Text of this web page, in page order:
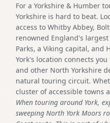
For a Yorkshire & Humber
Yorkshire is hard to beat.
access to Whitby Abbey,
renowned England's
Parks, a Viking capital, and
York's location connects
and other North Yorkshire
natural touring circuit.
cluster of accessible towns
When touring around York,
sweeping North York Moors